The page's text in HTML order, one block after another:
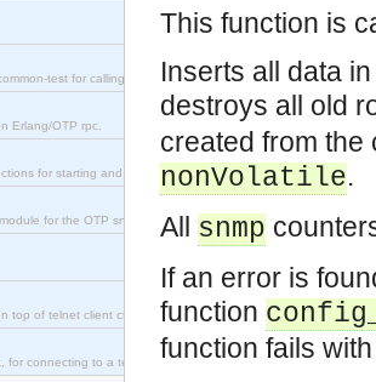
test for calling property based tests.
Erlang/OTP rpc.
for starting and stopping nodes for Large Scale Testing.
for the OTP snmp application.
top of telnet client ct_telnet_client.erl
for connecting to a telnet server on a unix host.
This function is
Inserts all data
destroys all old
created from the
nonVolatile.
All snmp
If an error is
function
function fails